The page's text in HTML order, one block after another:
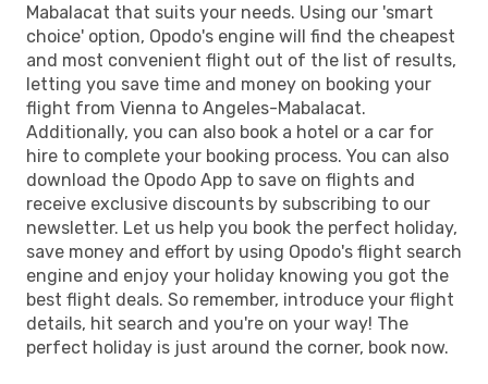
Mabalacat that suits your needs. Using our 'smart
choice' option, Opodo's engine will find the cheapest
and most convenient flight out of the list of results,
letting you save time and money on booking your
flight from Vienna to Angeles-Mabalacat.
Additionally, you can also book a hotel or a car for
hire to complete your booking process. You can also
download the Opodo App to save on flights and
receive exclusive discounts by subscribing to our
newsletter. Let us help you book the perfect holiday,
save money and effort by using Opodo's flight search
engine and enjoy your holiday knowing you got the
best flight deals. So remember, introduce your flight
details, hit search and you're on your way! The
perfect holiday is just around the corner, book now.